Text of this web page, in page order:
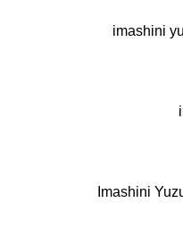
imashini
Imashini